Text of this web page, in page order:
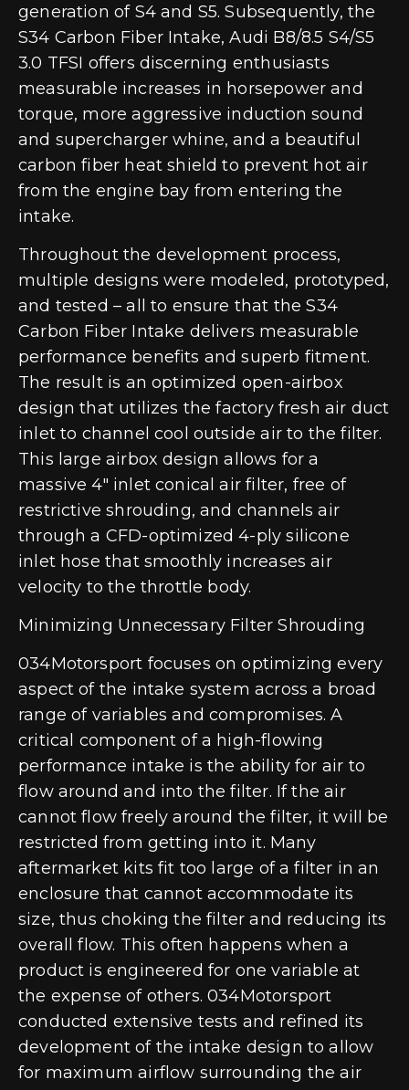
generation of S4 and S5. Subsequently, the
S34 Carbon Fiber Intake, Audi B8/8.5 S4/S5
3.0 TFSI offers discerning enthusiasts
measurable increases in horsepower and
torque, more aggressive induction sound
and supercharger whine, and a beautiful
carbon fiber heat shield to prevent hot air
from the engine bay from entering the
intake.
Throughout the development process,
multiple designs were modeled, prototyped,
and tested – all to ensure that the S34
Carbon Fiber Intake delivers measurable
performance benefits and superb fitment.
The result is an optimized open-airbox
design that utilizes the factory fresh air duct
inlet to channel cool outside air to the filter.
This large airbox design allows for a
massive 4″ inlet conical air filter, free of
restrictive shrouding, and channels air
through a CFD-optimized 4-ply silicone
inlet hose that smoothly increases air
velocity to the throttle body.
Minimizing Unnecessary Filter Shrouding
034Motorsport focuses on optimizing every
aspect of the intake system across a broad
range of variables and compromises. A
critical component of a high-flowing
performance intake is the ability for air to
flow around and into the filter. If the air
cannot flow freely around the filter, it will be
restricted from getting into it. Many
aftermarket kits fit too large of a filter in an
enclosure that cannot accommodate its
size, thus choking the filter and reducing its
overall flow. This often happens when a
product is engineered for one variable at
the expense of others. 034Motorsport
conducted extensive tests and refined its
development of the intake design to allow
for maximum airflow surrounding the air